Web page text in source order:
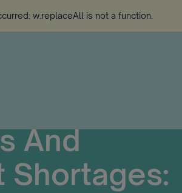
w.replaceAll is not a function
And
Shortages: